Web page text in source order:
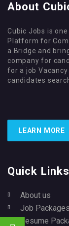
About
Cubic Jobs is
Platform for
a Bridge and
company for
for a job
candidates
LEARN MORE
Quick Links
About us
Job Packages
Resume